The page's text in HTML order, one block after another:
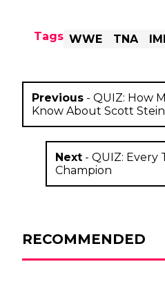
Tags WWE TNA
Previous - QUIZ: How
Know About Scott
Next- QUIZ: Every
Champion
RECOMMENDED